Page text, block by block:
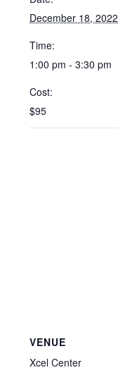
December 18, 2022
Time:
1:00 pm - 3:30 pm
Cost:
$95
VENUE
Xcel Center